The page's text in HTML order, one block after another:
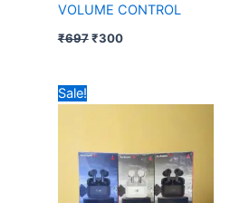
VOLUME CONTROL
₹697 ₹300
Sale!
priceprice